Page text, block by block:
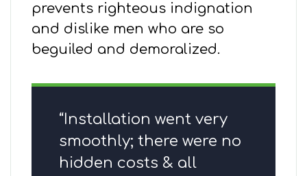
prevents righteous indignation
and dislike men who are so
beguiled and demoralized.
“Installation went very
smoothly; there were no
hidden costs & all